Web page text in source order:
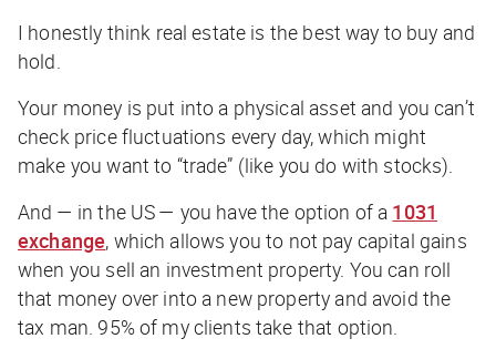
I honestly think real estate is the best way to buy and
hold.
Your money is put into a physical asset and you can’t
check price fluctuations every day, which might
make you want to “trade” (like you do with stocks).
And — in the US — you have the option of a 1031
exchange, which allows you to not pay capital gains
when you sell an investment property. You can roll
that money over into a new property and avoid the
tax man. 95% of my clients take that option.